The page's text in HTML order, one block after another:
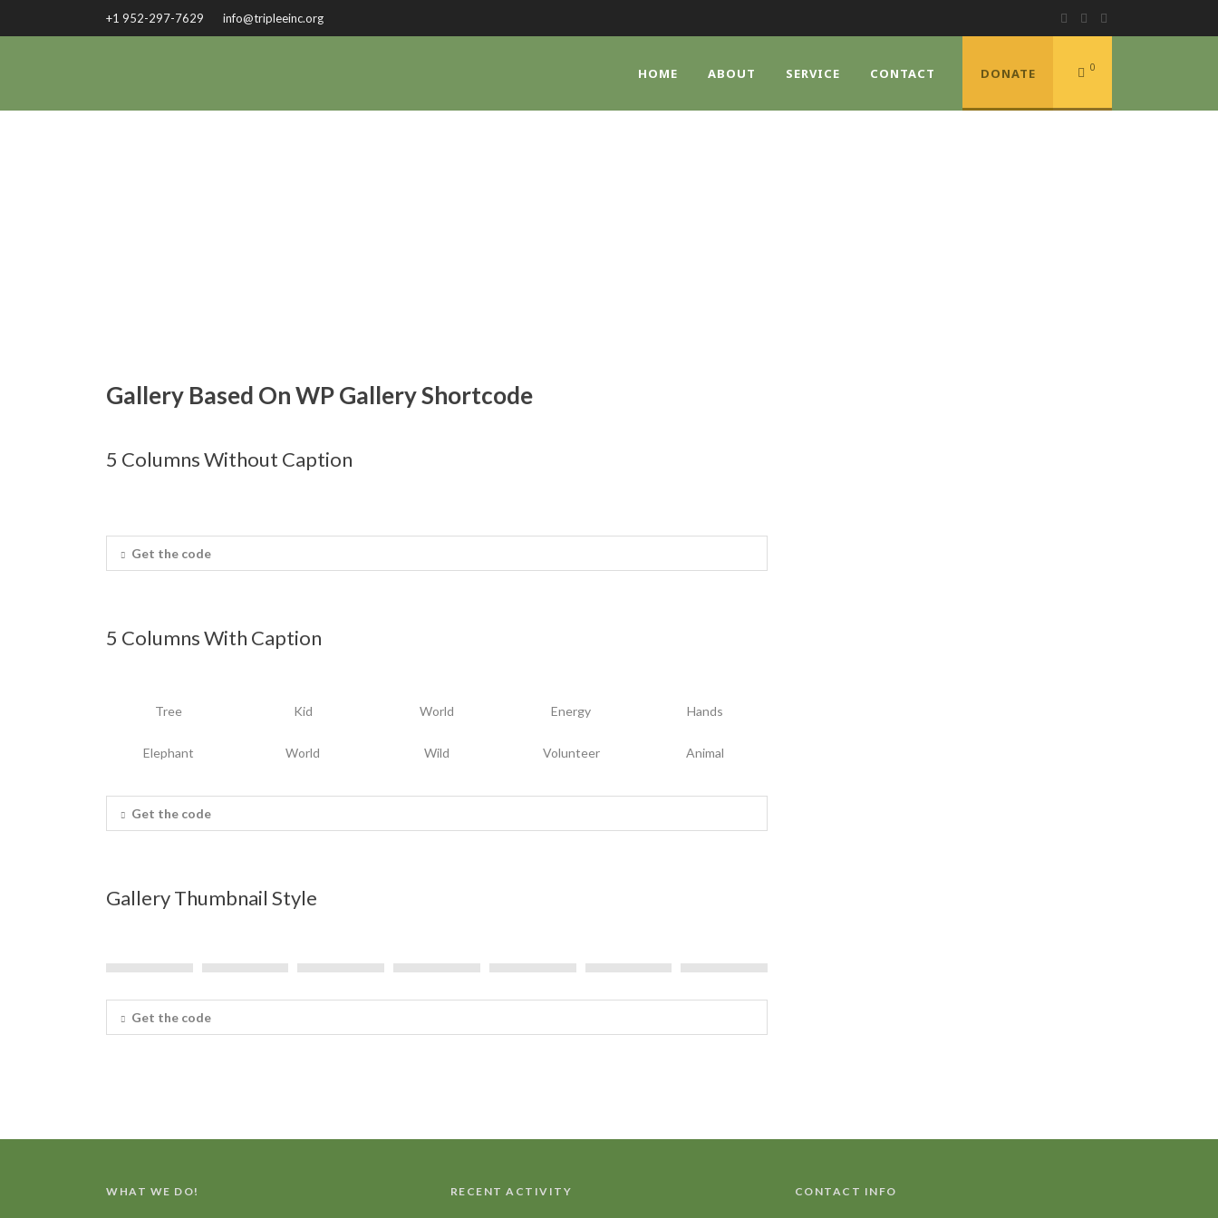
+1 952-297-7629 info@tripleeinc.org
HOME ABOUT SERVICE CONTACT DONATE 0
Gallery Based On WP Gallery Shortcode
5 Columns Without Caption
Get the code
5 Columns With Caption
Tree Kid World Energy Hands
Elephant World Wild Volunteer Animal
Get the code
Gallery Thumbnail Style
Get the code
WHAT WE DO! RECENT ACTIVITY CONTACT INFO